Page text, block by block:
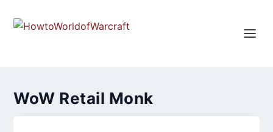
WoW Retail Monk